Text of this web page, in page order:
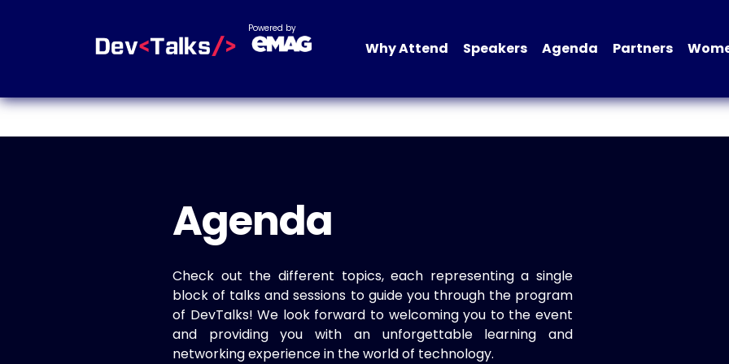
Powered by
Why Attend Speakers Agenda Partners
Agenda
Check out the different topics, each representing a single
block of talks and sessions to guide you through the program
of DevTalks! We look forward to welcoming you to the event
and providing you with an unforgettable learning and
networking experience in the world of technology.